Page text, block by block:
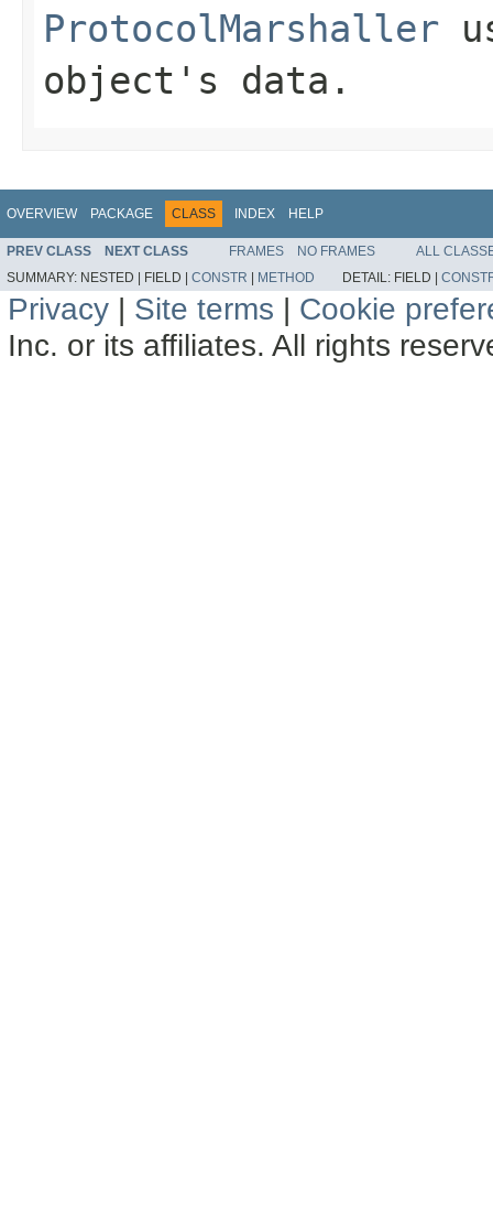
ProtocolMarshaller
object's data.
OVERVIEW PACKAGE CLASS INDEX HELP
PREV CLASS NEXT CLASS FRAMES NO FRAMES
ALL
SUMMARY: NESTED | FIELD | CONSTR | METHOD DETAIL: FIELD |
Privacy | Site terms | Cookie
Inc. or its affiliates. All rights